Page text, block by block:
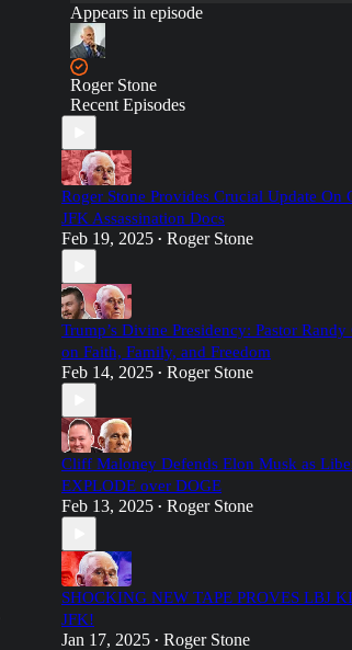
Appears in episode
Roger Stone
Recent Episodes
Roger Stone Provides Crucial Update On
JFK Assassination Docs
Feb 19, 2025 • Roger Stone
Trump’s Divine Presidency: Pastor
on Faith, Family, and Freedom
Feb 14, 2025 • Roger Stone
Cliff Maloney Defends Elon Musk as
EXPLODE over DOGE
Feb 13, 2025 • Roger Stone
SHOCKING NEW TAPE PROVES LBJ
JFK!
Jan 17, 2025 • Roger Stone